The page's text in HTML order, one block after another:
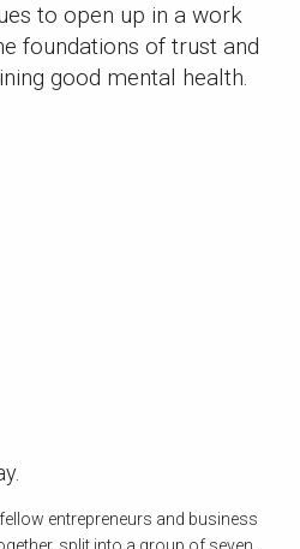
to open up in a work
foundations of trust and
good mental health.
entrepreneurs and business